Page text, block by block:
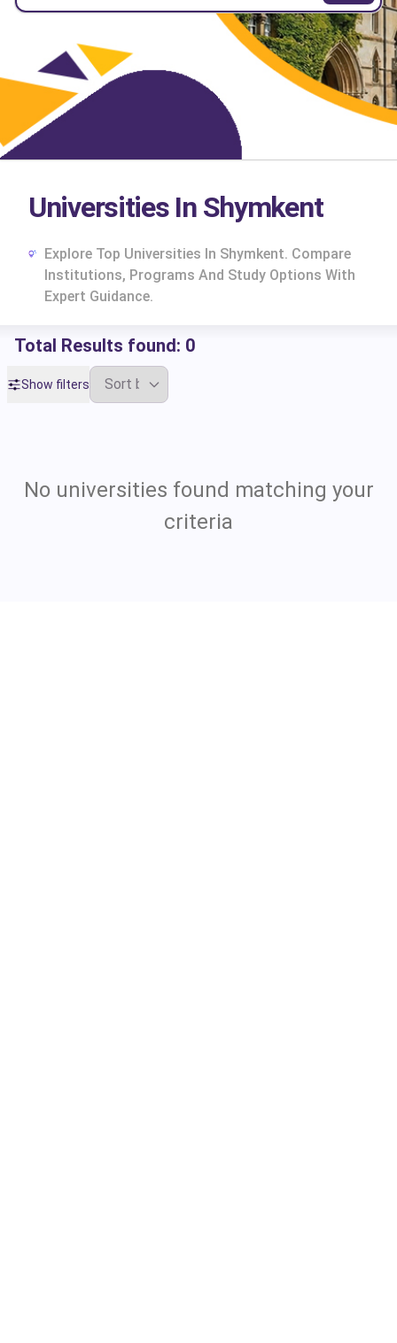
Universities In Shymkent
Explore Top Universities In Shymkent. Compare
Institutions, Programs And Study Options With
Expert Guidance.
Total Results found: 0
Show filters
No universities found matching your
criteria